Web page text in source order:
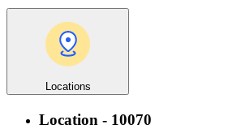
Locations
Location - 10070